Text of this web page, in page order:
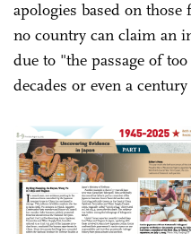
apologies based on
no country can claim an
due to "the passage of
decades or even a